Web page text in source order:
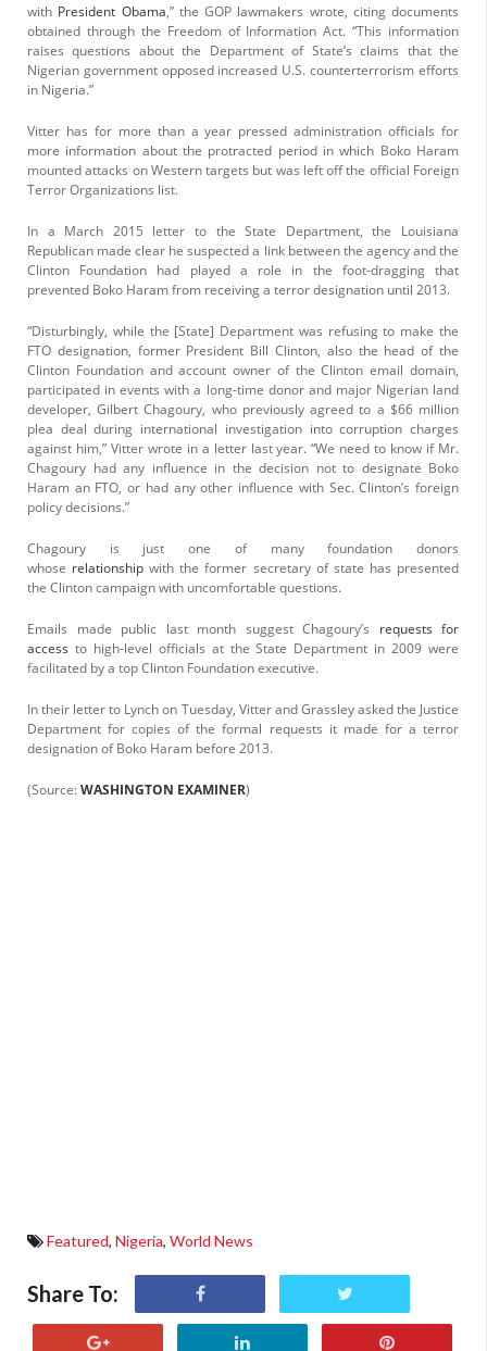
with President Obama,” the GOP lawmakers wrote, citing documents
obtained through the Freedom of Information Act. “This information
raises questions about the Department of State’s claims that the
Nigerian government opposed increased U.S. counterterrorism efforts
in Nigeria.”
Vitter has for more than a year pressed administration officials for
more information about the protracted period in which Boko Haram
mounted attacks on Western targets but was left off the official Foreign
Terror Organizations list.
In a March 2015 letter to the State Department, the Louisiana
Republican made clear he suspected a link between the agency and the
Clinton Foundation had played a role in the foot-dragging that
prevented Boko Haram from receiving a terror designation until 2013.
“Disturbingly, while the [State] Department was refusing to make the
FTO designation, former President Bill Clinton, also the head of the
Clinton Foundation and account owner of the Clinton email domain,
participated in events with a long-time donor and major Nigerian land
developer, Gilbert Chagoury, who previously agreed to a $66 million
plea deal during international investigation into corruption charges
against him,” Vitter wrote in a letter last year. “We need to know if Mr.
Chagoury had any influence in the decision not to designate Boko
Haram an FTO, or had any other influence with Sec. Clinton’s foreign
policy decisions.”
Chagoury is just one of many foundation donors
whose relationship with the former secretary of state has presented
the Clinton campaign with uncomfortable questions.
Emails made public last month suggest Chagoury’s requests for
access to high-level officials at the State Department in 2009 were
facilitated by a top Clinton Foundation executive.
In their letter to Lynch on Tuesday, Vitter and Grassley asked the Justice
Department for copies of the formal requests it made for a terror
designation of Boko Haram before 2013.
(Source:WASHINGTON EXAMINER)
Featured, Nigeria, World News
Share To: